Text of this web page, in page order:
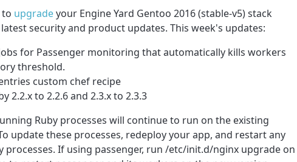
upgradeyour Engine Yard Gentoo 2016 (stable-v5) stack
security and product updates. This week's updates:
for Passenger monitoring that automatically kills workers
threshold.
custom chef recipe
2.2.x to 2.2.6 and 2.3.x to 2.3.3
Ruby processes will continue to run on the existing
update these processes, redeploy your app, and restart any
processes. If using passenger, run /etc/init.d/nginx upgrade on